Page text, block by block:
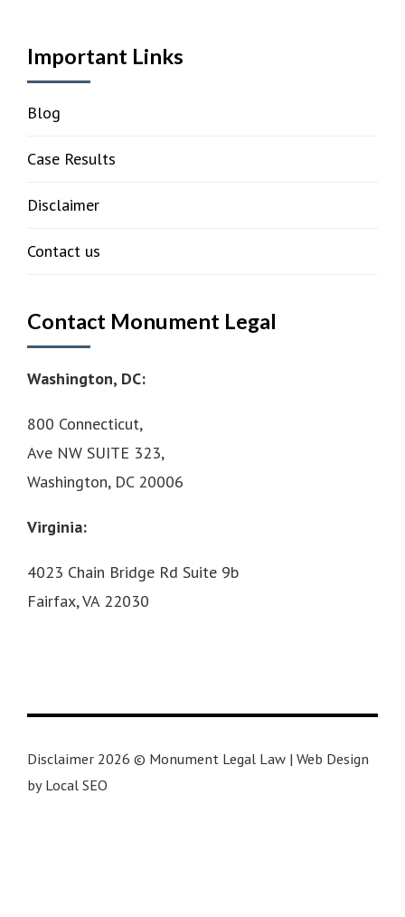
Important Links
Blog
Case Results
Disclaimer
Contact us
Contact Monument Legal
Washington, DC:
800 Connecticut,
Ave NW SUITE 323,
Washington, DC 20006
Virginia:
4023 Chain Bridge Rd Suite 9b
Fairfax, VA 22030
Disclaimer 2026 © Monument Legal Law | Web Design
by Local SEO